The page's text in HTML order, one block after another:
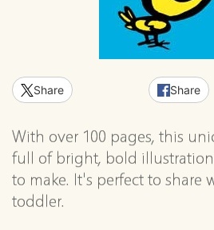
Share Share
With over 100 pages, this
full of bright, bold
to make. It's perfect to share
toddler.